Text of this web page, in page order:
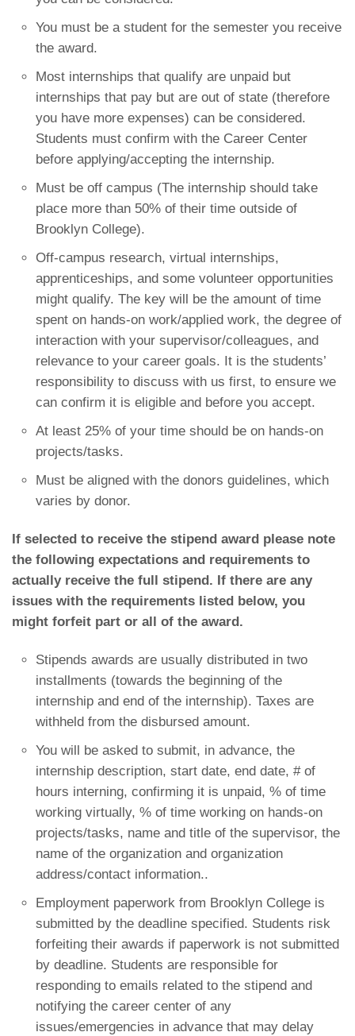
You must be a student for the semester you receive
the award.
Most internships that qualify are unpaid but
internships that pay but are out of state (therefore
you have more expenses) can be considered.
Students must confirm with the Career Center
before applying/accepting the internship.
Must be off campus (The internship should take
place more than 50% of their time outside of
Brooklyn College).
Off-campus research, virtual internships,
apprenticeships, and some volunteer opportunities
might qualify. The key will be the amount of time
spent on hands-on work/applied work, the degree of
interaction with your supervisor/colleagues, and
relevance to your career goals. It is the students’
responsibility to discuss with us first, to ensure we
can confirm it is eligible and before you accept.
At least 25% of your time should be on hands-on
projects/tasks.
Must be aligned with the donors guidelines, which
varies by donor.
If selected to receive the stipend award please note
the following expectations and requirements to
actually receive the full stipend. If there are any
issues with the requirements listed below, you
might forfeit part or all of the award.
Stipends awards are usually distributed in two
installments (towards the beginning of the
internship and end of the internship). Taxes are
withheld from the disbursed amount.
You will be asked to submit, in advance, the
internship description, start date, end date, # of
hours interning, confirming it is unpaid, % of time
working virtually, % of time working on hands-on
projects/tasks, name and title of the supervisor, the
name of the organization and organization
address/contact information..
Employment paperwork from Brooklyn College is
submitted by the deadline specified. Students risk
forfeiting their awards if paperwork is not submitted
by deadline. Students are responsible for
responding to emails related to the stipend and
notifying the career center of any
issues/emergencies in advance that may delay